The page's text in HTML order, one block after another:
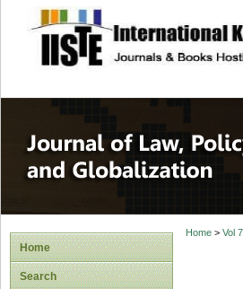
site description
Journal
Home
Search
Home> Vol